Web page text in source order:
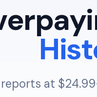
reports at